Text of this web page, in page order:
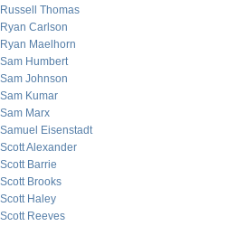
Russell Thomas
Ryan Carlson
Ryan Maelhorn
Sam Humbert
Sam Johnson
Sam Kumar
Sam Marx
Samuel Eisenstadt
Scott Alexander
Scott Barrie
Scott Brooks
Scott Haley
Scott Reeves